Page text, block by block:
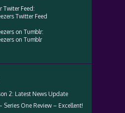
Twiter Feed:
Twitter Feed
on Tumblr:
on Tumblr
2: Latest News Update
Series One Review – Excellent!